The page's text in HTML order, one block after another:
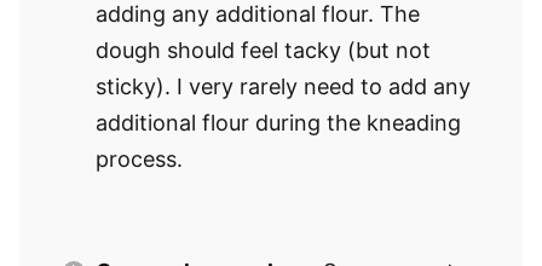
adding any additional flour. The
dough should feel tacky (but not
sticky). I very rarely need to add any
additional flour during the kneading
process.